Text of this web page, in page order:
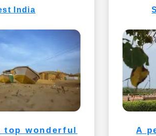
India
top wonderful
A